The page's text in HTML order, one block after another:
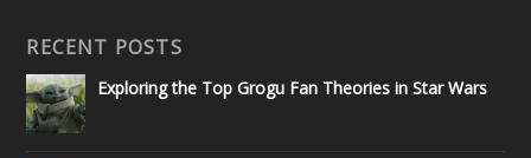
RECENT POSTS
Exploring the Top Grogu Fan Theories in Star Wars